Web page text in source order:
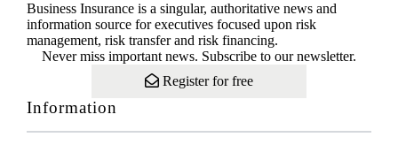
Business Insurance is a singular, authoritative news and
information source for executives focused upon risk
management, risk transfer and risk financing.
Never miss important news. Subscribe to our newsletter.
Register for free
Information